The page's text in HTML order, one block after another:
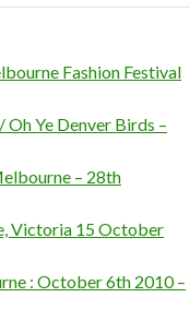
Fashion Festival
Ye Denver Birds –
– 28th
Victoria 15 October
: October 6th 2010 –